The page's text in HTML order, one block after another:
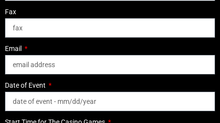
Fax
Email
Date of Event